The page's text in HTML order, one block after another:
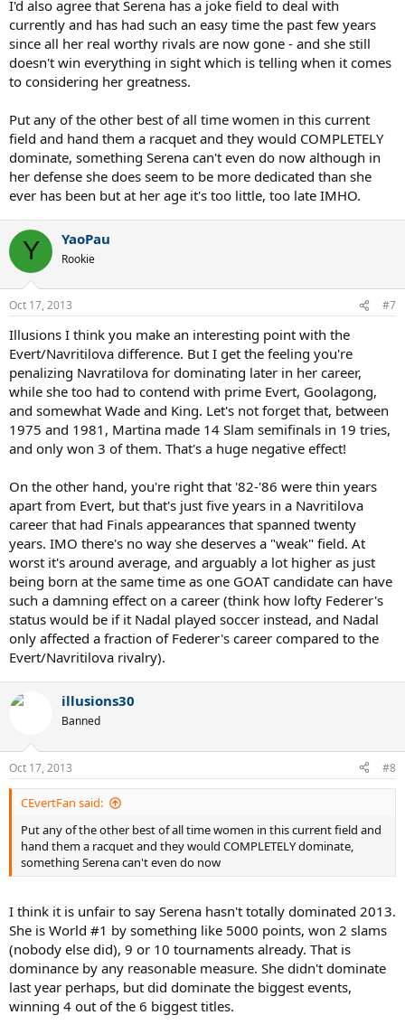
I'd also agree that Serena has a joke field to deal with
currently and has had such an easy time the past few years
since all her real worthy rivals are now gone - and she still
doesn't win everything in sight which is telling when it comes
to considering her greatness.
Put any of the other best of all time women in this current
field and hand them a racquet and they would COMPLETELY
dominate, something Serena can't even do now although in
her defense she does seem to be more dedicated than she
ever has been but at her age it's too little, too late IMHO.
Y YaoPau
Rookie
Oct 17, 2013 #7
Illusions I think you make an interesting point with the
Evert/Navritilova difference. But I get the feeling you're
penalizing Navratilova for dominating later in her career,
while she too had to contend with prime Evert, Goolagong,
and somewhat Wade and King. Let's not forget that, between
1975 and 1981, Martina made 14 Slam semifinals in 19 tries,
and only won 3 of them. That's a huge negative effect!
On the other hand, you're right that '82-'86 were thin years
apart from Evert, but that's just five years in a Navritilova
career that had Finals appearances that spanned twenty
years. IMO there's no way she deserves a "weak" field. At
worst it's around average, and arguably a lot higher as just
being born at the same time as one GOAT candidate can have
such a damning effect on a career (think how lofty Federer's
status would be if it Nadal played soccer instead, and Nadal
only affected a fraction of Federer's career compared to the
Evert/Navritilova rivalry).
illusions30
Banned
Oct 17, 2013 #8
CEvertFan said:
Put any of the other best of all time women in this current field and
hand them a racquet and they would COMPLETELY dominate,
something Serena can't even do now
I think it is unfair to say Serena hasn't totally dominated 2013.
She is World #1 by something like 5000 points, won 2 slams
(nobody else did), 9 or 10 tournaments already. That is
dominance by any reasonable measure. She didn't dominate
last year perhaps, but did dominate the biggest events,
winning 4 out of the 6 biggest titles.